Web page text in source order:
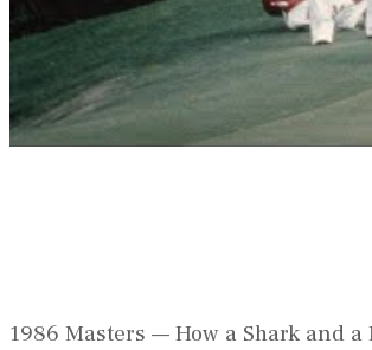
1986 Masters — How a Shark and